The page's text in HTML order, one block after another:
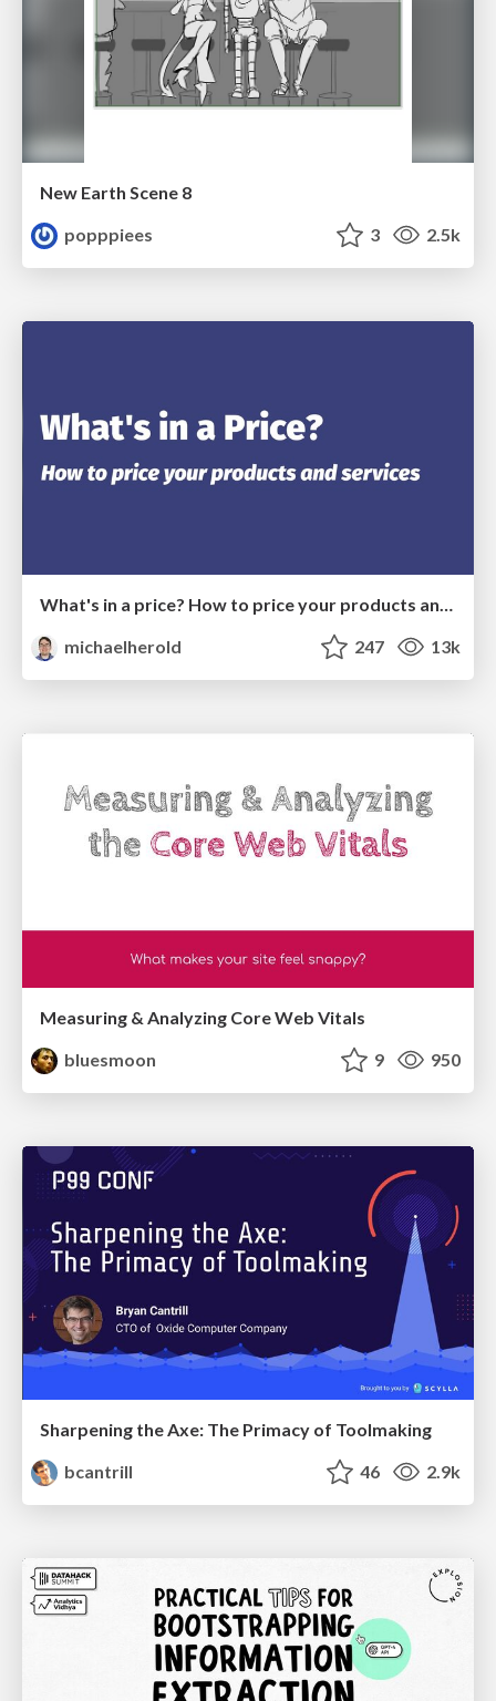
New Earth Scene 8
popppiees
3 2.5k
What's in a price? How to price your products and services
michaelherold
247 13k
Measuring & Analyzing Core Web Vitals
bluesmoon
9 950
Sharpening the Axe: The Primacy of Toolmaking
bcantrill
46 2.9k